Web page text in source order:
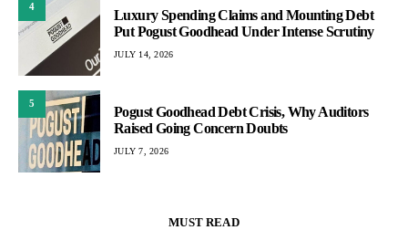
4
Luxury Spending Claims and Mounting Debt
Put Pogust Goodhead Under Intense Scrutiny
JULY 14, 2026
5
Pogust Goodhead Debt Crisis, Why Auditors
Raised Going Concern Doubts
JULY 7, 2026
MUST READ